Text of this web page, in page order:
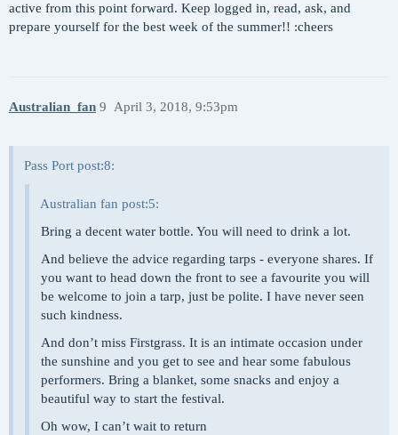
active from this point forward. Keep logged in, read, ask, and
prepare yourself for the best week of the summer!! :cheers
Australian_fan April 3, 2018, 9:53pm
9
Pass Port post:8:
Australian fan post:5:
Bring a decent water bottle. You will need to drink a lot.
And believe the advice regarding tarps - everyone shares. If
you want to head down the front to see a favourite you will
be welcome to join a tarp, just be polite. I have never seen
such kindness.
And don’t miss Firstgrass. It is an intimate occasion under
the sunshine and you get to see and hear some fabulous
performers. Bring a blanket, some snacks and enjoy a
beautiful way to start the festival.
Oh wow, I can’t wait to return